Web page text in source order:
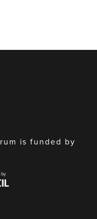
is funded by